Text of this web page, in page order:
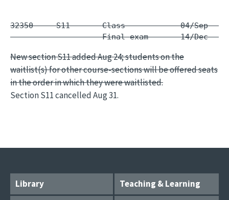
32350     S11       Class            04/Sep -
Final exam       14/Dec -
New section S11 added Aug 24; students on the
waitlist(s) for other course-sections will be offered seats
in the order in which they were waitlisted.
Section S11 cancelled Aug 31.
Library
Teaching & Learning